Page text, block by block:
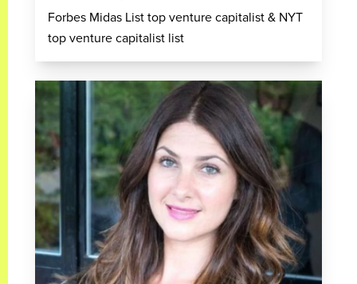
Forbes Midas List top venture capitalist & NYT
top venture capitalist list